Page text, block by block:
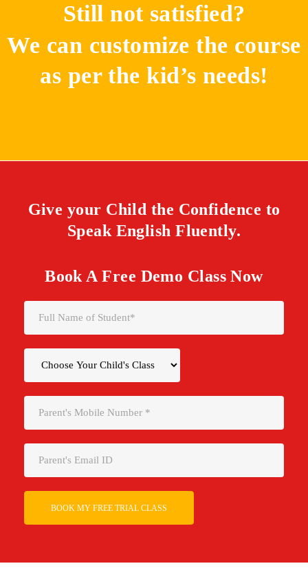
Still not satisfied?
We can customize the course
as per the kid’s needs!
Give your Child the Confidence to
Speak English Fluently.
Book A Free Demo Class Now